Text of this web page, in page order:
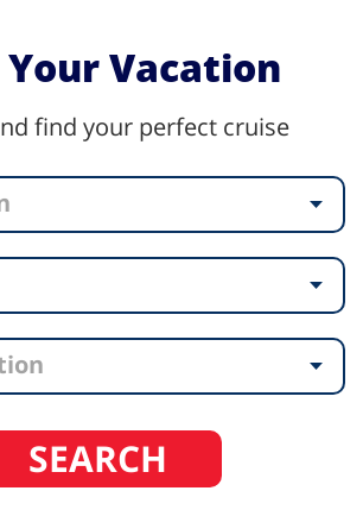
Your Vacation
find your perfect cruise
SEARCH